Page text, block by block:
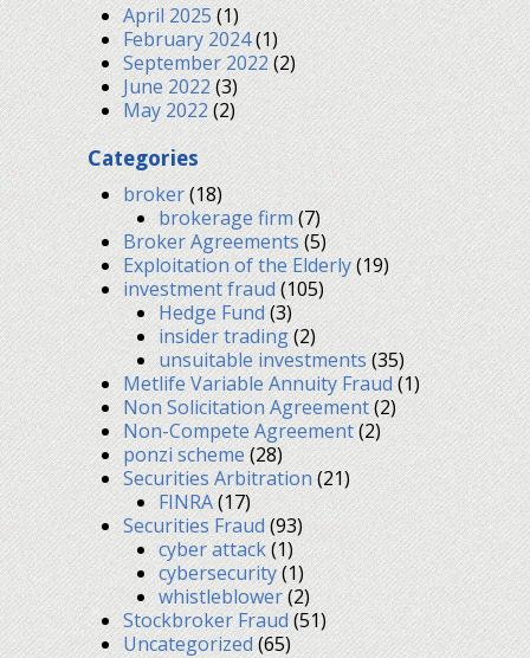
April 2025(1)
February 2024(1)
September 2022(2)
June 2022(3)
May 2022(2)
Categories
broker(18)
brokerage firm(7)
Broker Agreements(5)
Exploitation of the Elderly(19)
investment fraud(105)
Hedge Fund(3)
insider trading(2)
unsuitable investments(35)
Metlife Variable Annuity Fraud(1)
Non Solicitation Agreement(2)
Non-Compete Agreement(2)
ponzi scheme(28)
Securities Arbitration(21)
FINRA(17)
Securities Fraud(93)
cyber attack(1)
cybersecurity(1)
whistleblower(2)
Stockbroker Fraud(51)
Uncategorized(65)